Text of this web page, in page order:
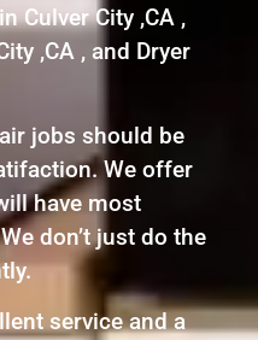
Culver City ,CA ,
,CA , and Dryer
jobs should be
We offer
have most
don’t just do the
service and a